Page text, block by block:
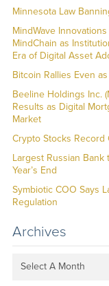
Minnesota Law
MindWave
MindChain as
Era of Digital Asset
Bitcoin Rallies Even
Beeline Holdings Inc.
Results as Digital
Market
Crypto Stocks Record
Largest Russian
Year’s End
Symbiotic COO Says
Regulation
Archives
Select A Month